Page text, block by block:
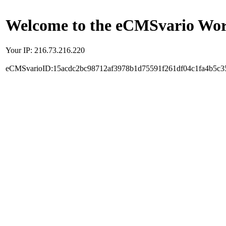
Welcome to the eCMSvario
Your IP: 216.73.216.220